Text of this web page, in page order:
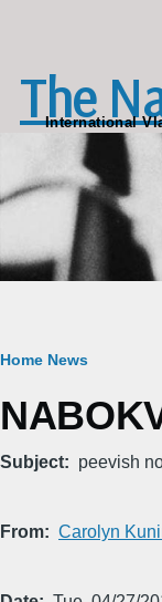
The
International
Breadcrumb
Home News
Subject peevish
From Carolyn